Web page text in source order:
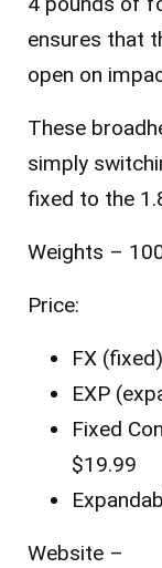
ensures that
open on
These
simply
fixed to the
Weights –
Price:
FX
EXP
Fixed
$19.99
Website –